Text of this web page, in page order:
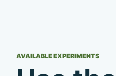
AVAILABLE EXPERIMENTS